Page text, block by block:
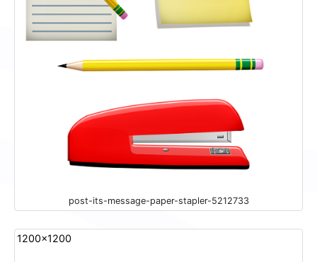
post-its-message-paper-stapler-5212733
1200x1200